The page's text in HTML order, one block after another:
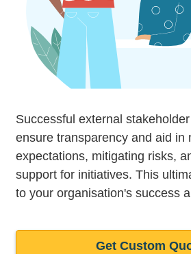
Successful external
ensure transparency and aid in
expectations, mitigating risks,
support for initiatives. This
to your organisation's success
Get Custom